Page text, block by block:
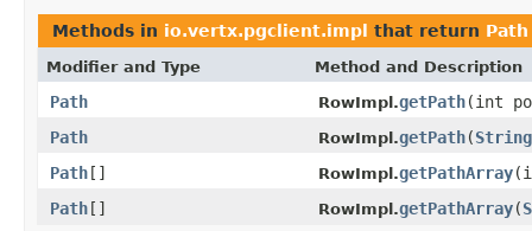
Methods in io.vertx.pgclient.impl that return Path
Modifier and Type Method and Description
Path RowImpl.getPath(int
Path
RowImpl.getPath(String
Path[] RowImpl.getPathArray
Path[] RowImpl.getPathArray(